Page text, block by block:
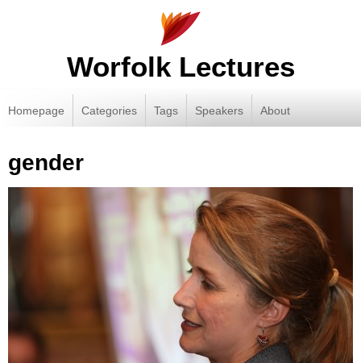
Worfolk Lectures
Homepage Categories Tags Speakers About
gender